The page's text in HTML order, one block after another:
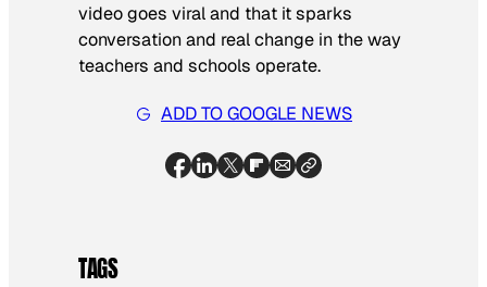
video goes viral and that it sparks
conversation and real change in the way
teachers and schools operate.
ADD TO GOOGLE NEWS
TAGS